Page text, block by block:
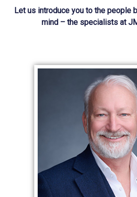
Let us introduce you to the people
mind – the specialists at